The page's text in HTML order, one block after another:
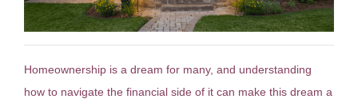
Homeownership is a dream for many, and understanding
how to navigate the financial side of it can make this dream a